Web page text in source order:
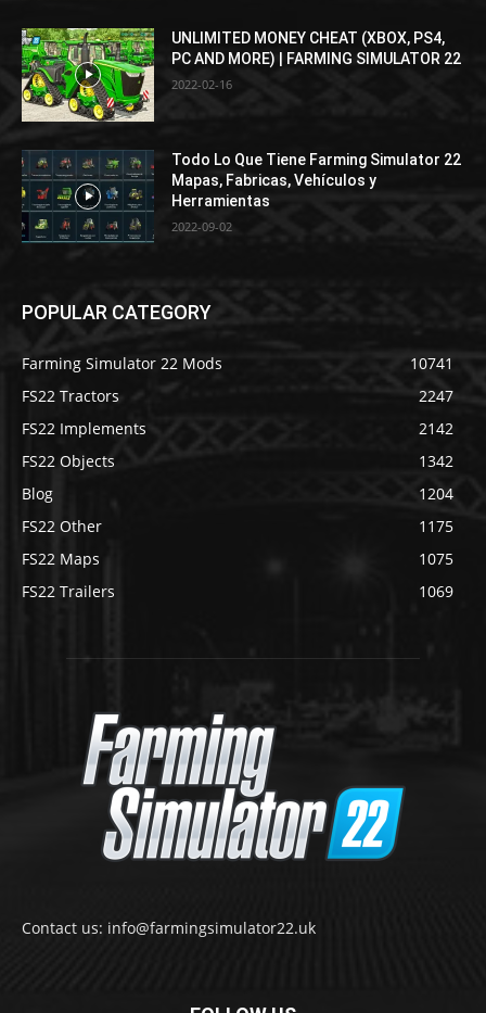
UNLIMITED MONEY CHEAT (XBOX, PS4,
PC AND MORE) | FARMING SIMULATOR 22
2022-02-16
Todo Lo Que Tiene Farming Simulator 22
Mapas, Fabricas, Vehículos y
Herramientas
2022-09-02
POPULAR CATEGORY
Farming Simulator 22 Mods
10741
FS22 Tractors
2247
FS22 Implements
2142
FS22 Objects
1342
Blog
1204
FS22 Other
1175
FS22 Maps
1075
FS22 Trailers
1069
Contact us: info@farmingsimulator22.uk